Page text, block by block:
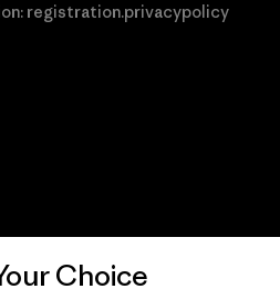
registration.privacypolicy
Choice